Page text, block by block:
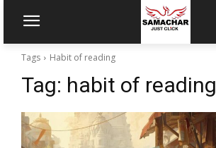
Tags Habit of reading
Tag: habit of reading